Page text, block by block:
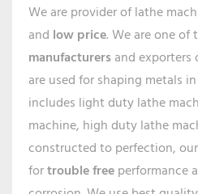
We are provider of lathe
and low price. We are one of
manufacturersand exporters
are used for shaping metals
includes light duty lathe
machine, high duty lathe
constructed to perfection,
fortrouble freeperformance